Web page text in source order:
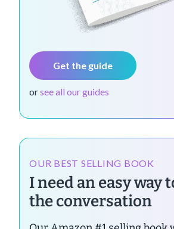
Get the guide
orsee all our guides
OUR BEST SELLING BOOK
I need an easy way
the conversation